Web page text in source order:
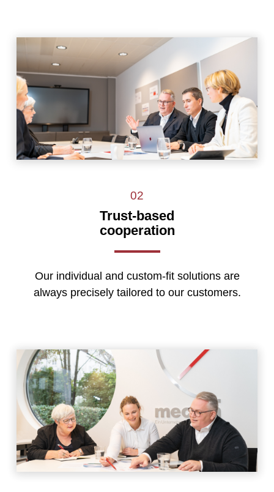
02
Trust-based
cooperation
Our individual and custom-fit solutions are
always precisely tailored to our customers.